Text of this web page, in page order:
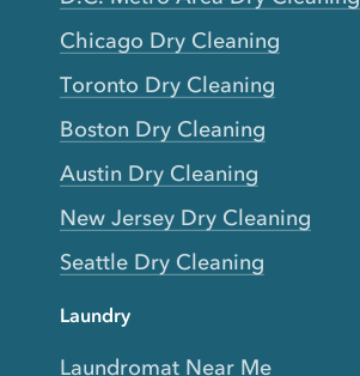
Chicago Dry Cleaning
Toronto Dry Cleaning
Boston Dry Cleaning
Austin Dry Cleaning
New Jersey Dry Cleaning
Seattle Dry Cleaning
Laundry
Laundromat Near Me